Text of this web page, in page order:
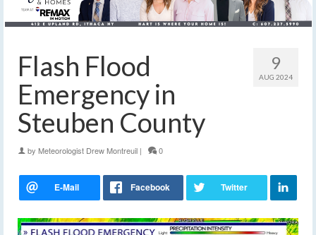
9
AUG 2024
Flash Flood
Emergency in
Steuben County
by Meteorologist Drew Montreuil | 0